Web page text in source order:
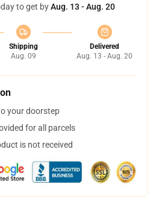
to get byAug. 13 - Aug. 20
Shipping
Aug. 09
Delivered
Aug. 13 - Aug. 20
your doorstep
for all parcels
is not received